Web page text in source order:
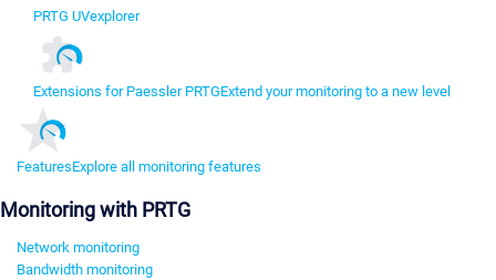
PRTG UVexplorer
Extensions for Paessler PRTGExtend your monitoring to a new level
FeaturesExplore all monitoring features
Monitoring with PRTG
Network monitoring
Bandwidth monitoring